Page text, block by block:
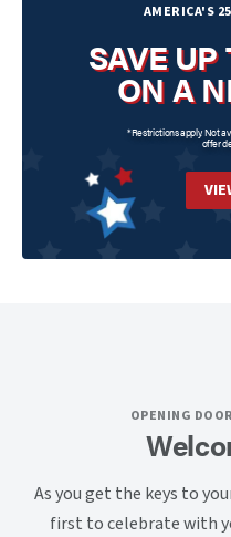
AMERICA'S
SAVE UP
ON A
*Restrictions apply. Not
offer
OPENING
As you get the keys to
first to celebrate with